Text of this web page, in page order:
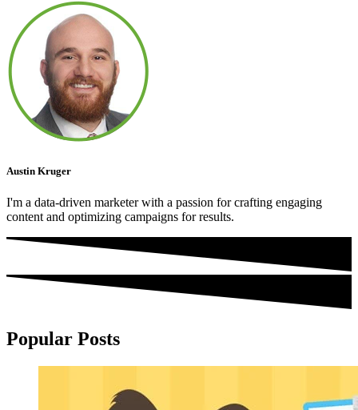
Austin Kruger
I'm a data-driven marketer with a passion for crafting engaging
content and optimizing campaigns for results.
Popular Posts